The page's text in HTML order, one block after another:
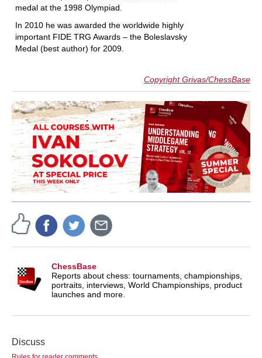
medal at the 1998 Olympiad.
In 2010 he was awarded the worldwide highly
important FIDE TRG Awards – the Boleslavsky
Medal (best author) for 2009.
Copyright Grivas/ChessBase
ChessBase
Reports about chess: tournaments, championships,
portraits, interviews, World Championships, product
launches and more.
Discuss